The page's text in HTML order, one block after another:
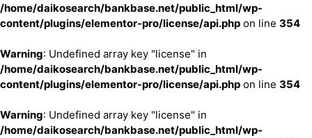
/home/daikosearch/bankbase.net/public_html/wp-
content/plugins/elementor-pro/license/api.php on line 354
Warning: Undefined array key "license" in
/home/daikosearch/bankbase.net/public_html/wp-
content/plugins/elementor-pro/license/api.php on line 354
Warning: Undefined array key "license" in
/home/daikosearch/bankbase.net/public_html/wp-